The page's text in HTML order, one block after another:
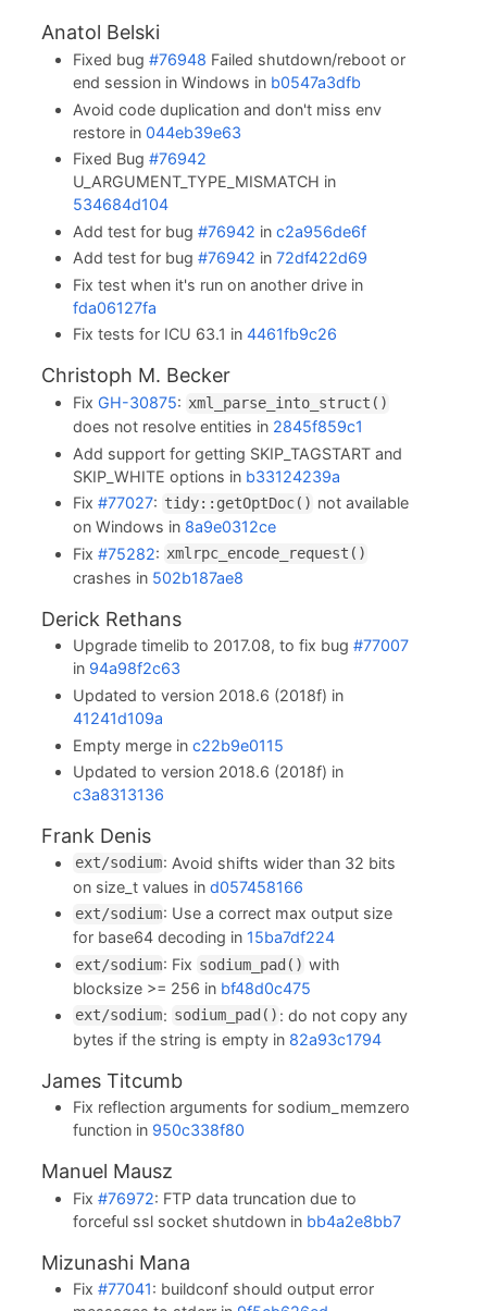
Anatol Belski
Fixed bug#76948 Failed shutdown/reboot or
end session in Windows in b0547a3dfb
Avoid code duplication and don't miss env
restore in044eb39e63
Fixed Bug#76942
U_ARGUMENT_TYPE_MISMATCH in
534684d104
Add test for bug#76942 inc2a956de6f
Add test for bug#76942 in72df422d69
Fix test when it's run on another drive in
fda06127fa
Fix tests for ICU 63.1 in4461fb9c26
Christoph M. Becker
FixGH-30875: xml_parse_into_struct()
does not resolve entities in 2845f859c1
Add support for getting SKIP_TAGSTART and
SKIP_WHITE options in b33124239a
Fix#77027: tidy::getOptDoc() not available
on Windows in 8a9e0312ce
Fix#75282: xmlrpc_encode_request()
crashes in 502b187ae8
Derick Rethans
Upgrade timelib to 2017.08, to fix bug#77007
in 94a98f2c63
Updated to version 2018.6 (2018f) in
41241d109a
Empty merge inc22b9e0115
Updated to version 2018.6 (2018f) in
c3a8313136
Frank Denis
ext/sodium: Avoid shifts wider than 32 bits
on size_t values ind057458166
ext/sodium: Use a correct max output size
for base64 decoding in 15ba7df224
ext/sodium: Fix sodium_pad() with
blocksize >= 256 in bf48d0c475
ext/sodium: sodium_pad() : do not copy any
bytes if the string is empty in 82a93c1794
James Titcumb
Fix reflection arguments for sodium_memzero
function in 950c338f80
Manuel Mausz
Fix#76972: FTP data truncation due to
forceful ssl socket shutdown in bb4a2e8bb7
Mizunashi Mana
Fix#77041: buildconf should output error